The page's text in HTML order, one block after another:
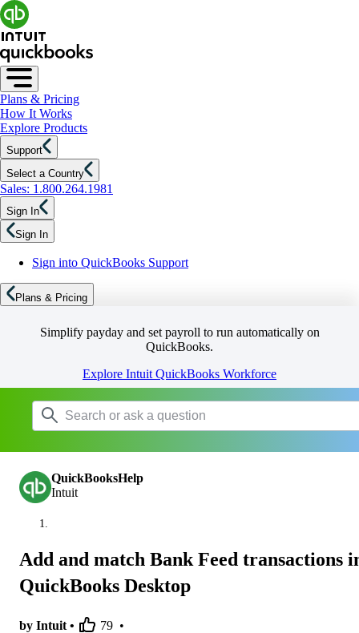
Plans & Pricing
How It Works
Explore Products
Support
Select a Country
Sales: 1.800.264.1981
Sign In
Sign In
Sign into QuickBooks Support
Plans & Pricing
Simplify payday and set payroll to run automatically on
QuickBooks.
Explore Intuit QuickBooks Workforce
QuickBooksHelp
Intuit
Add and match Bank Feed transactions
QuickBooks Desktop
by Intuit • 79 •